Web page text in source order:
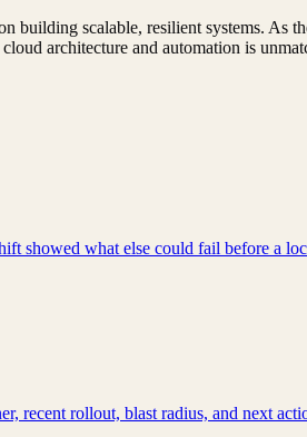
building scalable, resilient systems.
architecture and automation is
showed what else could fail before a
recent rollout, blast radius, and next